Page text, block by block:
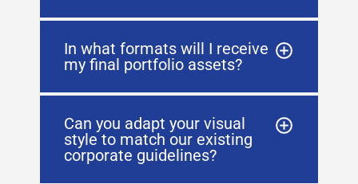
In what formats will I receive
my final portfolio assets?
Can you adapt your visual
style to match our existing
corporate guidelines?